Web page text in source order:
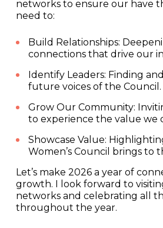
networks to ensure our have
need to:
Build Relationships:
connections that drive our
Identify Leaders: Finding
future voices of the Council.
Grow Our Community:
to experience the value we
Showcase Value:
Women’s Council brings to
Let’s make 2026 a year of
growth. I look forward to
networks and celebrating all
throughout the year.